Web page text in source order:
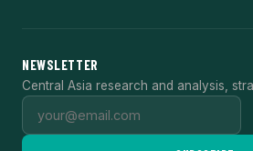
NEWSLETTER
Central Asia research and analysis,